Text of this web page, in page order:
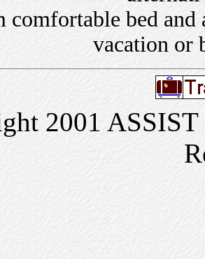
comfortable bed and
vacation or
2001